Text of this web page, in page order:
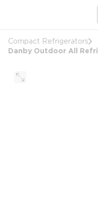
Compact Refrigerators